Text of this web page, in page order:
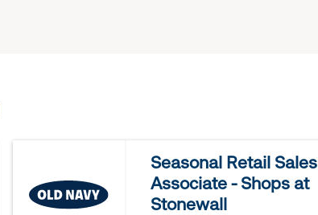
options.
Seasonal Retail Sales
Associate - Shops at
Stonewall